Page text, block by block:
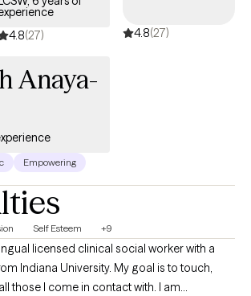
4.8(27) 4.8(27)
Anaya-
Empowering
Self Esteem +9
licensed clinical social worker with a
Indiana University. My goal is to touch,
those I come in contact with. I am